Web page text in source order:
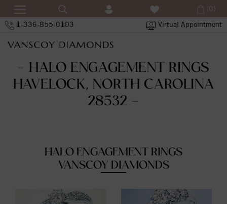
1-336-855-0103 Virtual Appointment
(0)
- HALO ENGAGEMENT RINGS
HAVELOCK, NORTH CAROLINA
28532 -
HALO ENGAGEMENT RINGS
VANSCOY DIAMONDS